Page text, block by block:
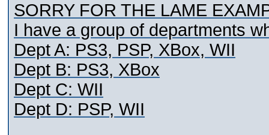
SORRY FOR THE LAME
I have a group of departments
Dept A: PS3, PSP, XBox, WII
Dept B: PS3, XBox
Dept C: WII
Dept D: PSP, WII